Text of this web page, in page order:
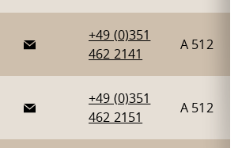
+49 (0)351
462 2141
A 512
+49 (0)351
462 2151
A 512